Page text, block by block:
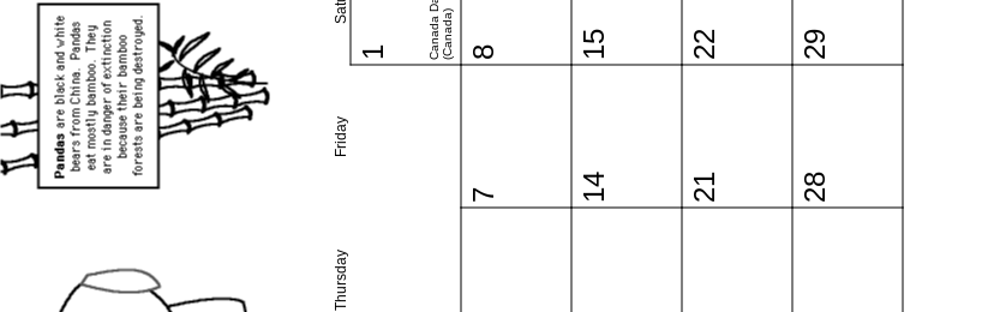
Thursday
Friday
1 Canada Day(Canada)
7
8
14
15
21
22
28
29